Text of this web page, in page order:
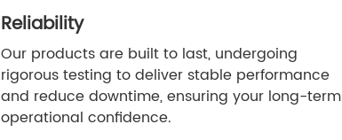
Reliability
Our products are built to last, undergoing
rigorous testing to deliver stable performance
and reduce downtime, ensuring your long-term
operational confidence.